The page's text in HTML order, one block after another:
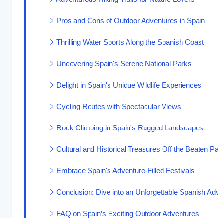
Pros and Cons of Outdoor Adventures in Spain
Thrilling Water Sports Along the Spanish Coast
Uncovering Spain's Serene National Parks
Delight in Spain's Unique Wildlife Experiences
Cycling Routes with Spectacular Views
Rock Climbing in Spain's Rugged Landscapes
Cultural and Historical Treasures Off the Beaten
Embrace Spain's Adventure-Filled Festivals
Conclusion: Dive into an Unforgettable Spanish
FAQ on Spain’s Exciting Outdoor Adventures